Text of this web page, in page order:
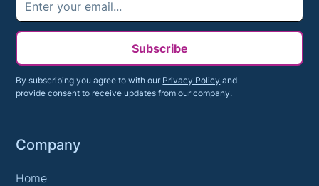
Subscribe
By subscribing you agree to with our Privacy Policy and
provide consent to receive updates from our company.
Company
Home